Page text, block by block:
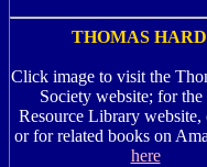
THOMAS
Click image to visit the
Society website; for
Resource Library website,
or for related books on
here